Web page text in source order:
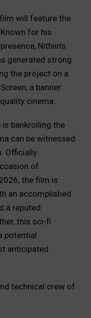
will feature the
for his
Nithiin’s
generated strong
the project on a
a banner
cinema.
is bankrolling the
can be witnessed
Officially
of
the film is
an accomplished
a reputed
this sci-fi
potential
anticipated
technical crew of